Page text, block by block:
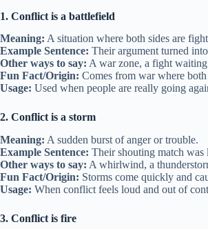
1. Conflict is a battlefield
Meaning: A situation where both sides are
Example Sentence: Their argument turned
Other ways to say: A war zone, a fight
Fun Fact/Origin: Comes from war where
Usage: Used when people are really going
2. Conflict is a storm
Meaning: A sudden burst of anger or trouble.
Example Sentence: Their shouting match was
Other ways to say: A whirlwind, a
Fun Fact/Origin: Storms come quickly and
Usage: When conflict feels loud and out of
3. Conflict is fire